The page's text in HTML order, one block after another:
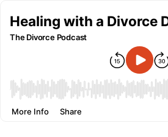
Healing with a Divorce
The Divorce Podcast
More Info Share